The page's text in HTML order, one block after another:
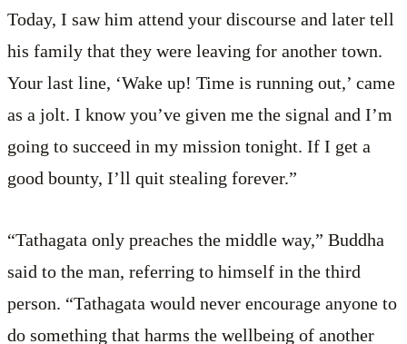
Today, I saw him attend your discourse and later tell
his family that they were leaving for another town.
Your last line, ‘Wake up! Time is running out,’ came
as a jolt. I know you’ve given me the signal and I’m
going to succeed in my mission tonight. If I get a
good bounty, I’ll quit stealing forever.”
“Tathagata only preaches the middle way,” Buddha
said to the man, referring to himself in the third
person. “Tathagata would never encourage anyone to
do something that harms the wellbeing of another